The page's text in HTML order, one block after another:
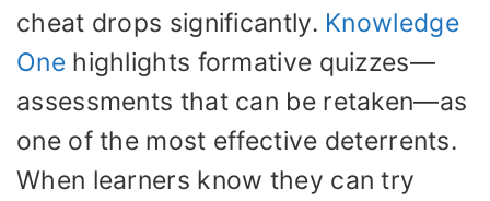
cheat drops significantly. Knowledge
Onehighlights formative quizzes—
assessments that can be retaken—as
one of the most effective deterrents.
When learners know they can try